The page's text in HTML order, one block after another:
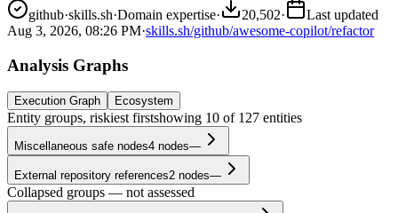
github·skills.sh·Domain expertise· 20,502·
Last updated
Aug 3, 2026, 08:26 PM·skills.sh/github/awesome-copilot/refactor
Analysis Graphs
Execution Graph Ecosystem
Entity groups, riskiest firstshowing 10 of 127 entities
Miscellaneous safe nodes4 nodes—
External repository references2 nodes—
Collapsed groups — not assessed